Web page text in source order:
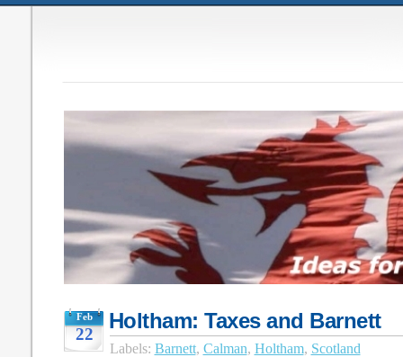
Feb
22
Holtham: Taxes and Barnett
Labels: Barnett, Calman, Holtham, Scotland